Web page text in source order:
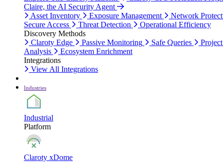
Claire, the AI Security Agent
Asset Inventory
Exposure Management
Network
Secure Access
Threat Detection
Operational Efficiency
Discovery Methods
Claroty Edge
Passive Monitoring Safe Queries
Analysis
Ecosystem Enrichment
Integrations
View All Integrations
Industries
Industrial
Platform
Claroty xDome